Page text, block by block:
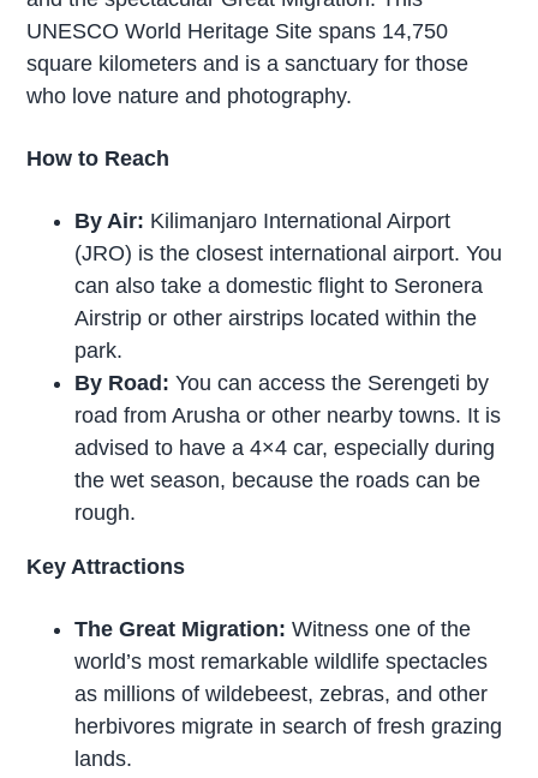
UNESCO World Heritage Site spans 14,750
square kilometers and is a sanctuary for those
who love nature and photography.
How to Reach
By Air: Kilimanjaro International Airport
(JRO) is the closest international airport. You
can also take a domestic flight to Seronera
Airstrip or other airstrips located within the
park.
By Road: You can access the Serengeti by
road from Arusha or other nearby towns. It is
advised to have a 4×4 car, especially during
the wet season, because the roads can be
rough.
Key Attractions
The Great Migration: Witness one of the
world’s most remarkable wildlife spectacles
as millions of wildebeest, zebras, and other
herbivores migrate in search of fresh grazing
lands.